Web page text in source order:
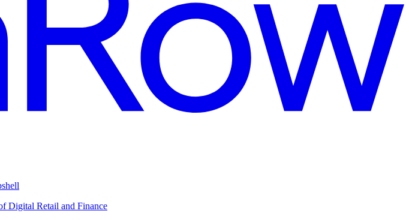
Digital Retail and Finance